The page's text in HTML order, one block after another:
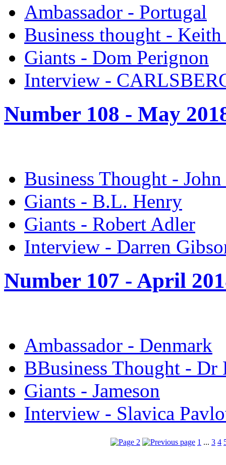
Ambassador - Portugal
Business thought - Keith
Giants - Dom Perignon
Interview -
Number 108 - May
Business Thought -
Giants - B.L. Henry
Giants - Robert Adler
Interview - Darren
Number 107 - April
Ambassador - Denmark
BBusiness Thought - Dr
Giants - Jameson
Interview - Slavica
1 ... 3 4